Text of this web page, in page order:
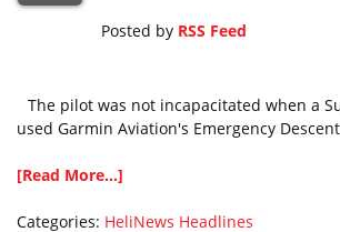
Posted by RSS Feed
The pilot was not incapacitated when a
used Garmin Aviation's Emergency Descent
[Read More...]
Categories: HeliNews Headlines